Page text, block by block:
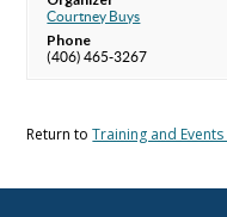
Courtney Buys
Phone
(406) 465-3267
Return toTraining and